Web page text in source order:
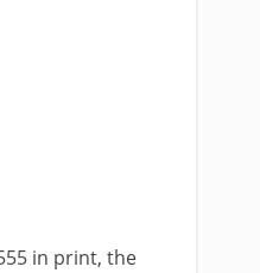
in print, the